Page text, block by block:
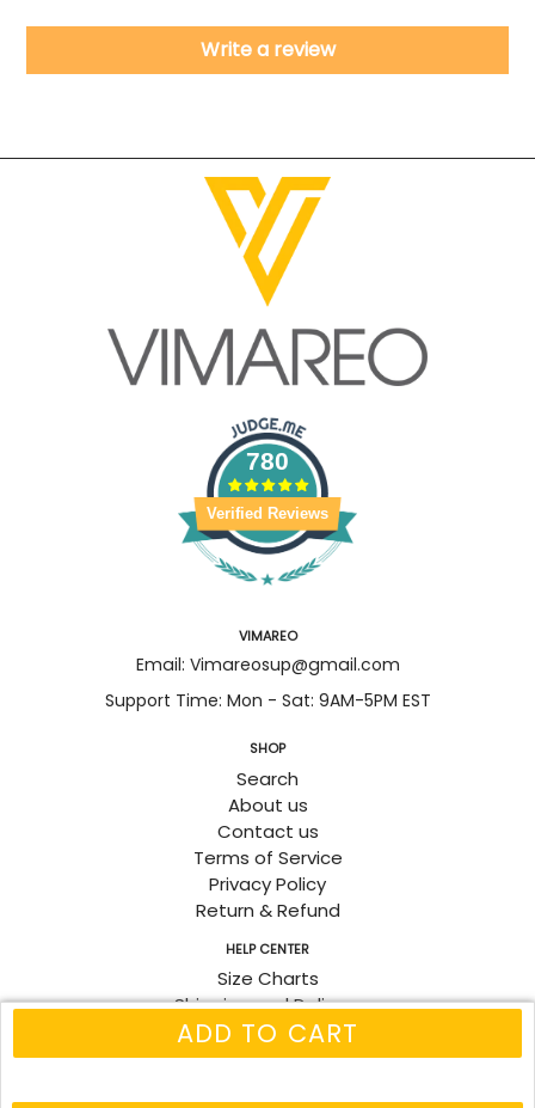
ADD TO CART
Write a review
780
Verified Reviews
VIMAREO
Email: Vimareosup@gmail.com
Support Time: Mon - Sat: 9AM-5PM EST
SHOP
Search
About us
Contact us
Terms of Service
Privacy Policy
Return & Refund
HELP CENTER
Size Charts
Shipping and Delivery
Track Order
Fanpage